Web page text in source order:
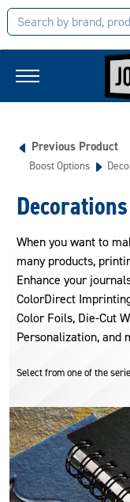
Previous Product
Boost Options
Decorations
When you want to
many products,
Enhance your
ColorDirect
Color Foils, Die-Cut
Personalization, and
Select from one of the